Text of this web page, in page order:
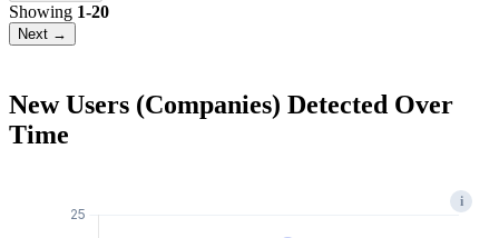
Showing 1-20
Next →
New Users (Companies) Detected Over
Time
i